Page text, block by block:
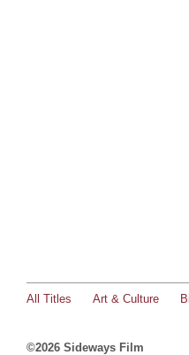
All Titles Art & Culture
©2026 Sideways Film